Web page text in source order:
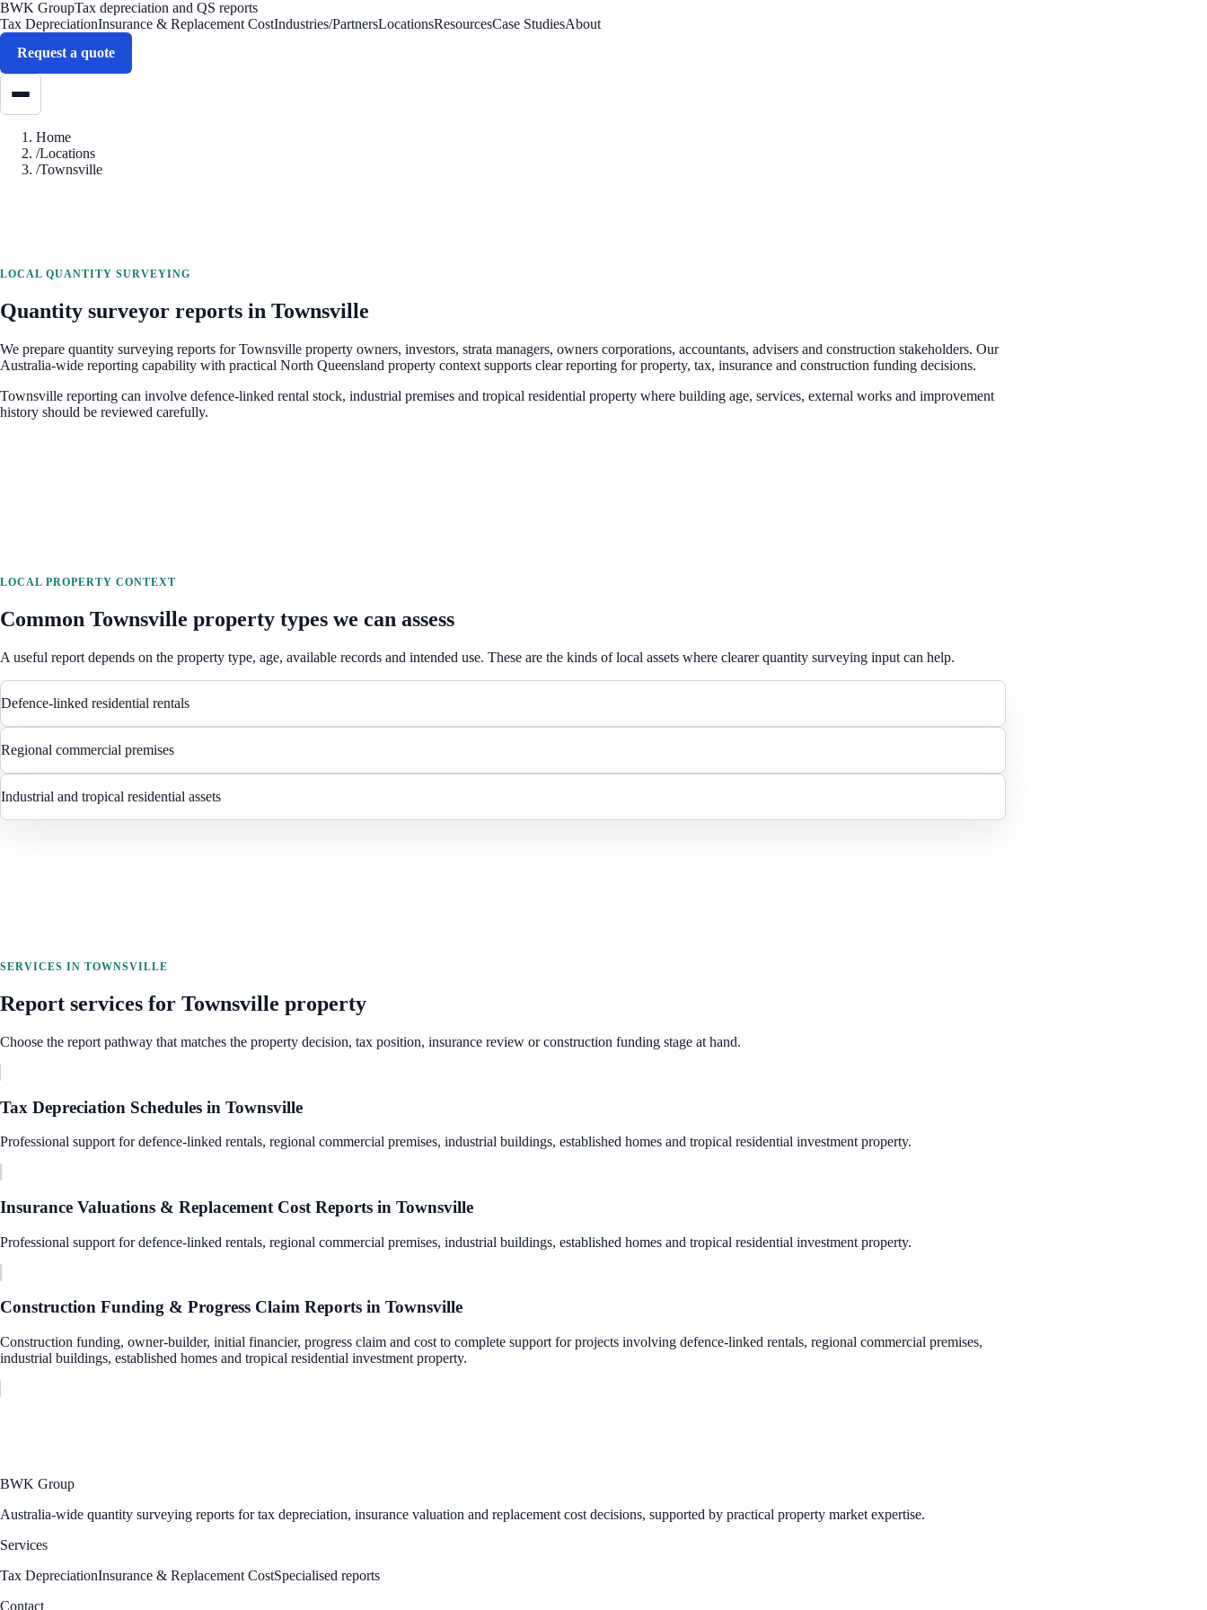
BWK GroupTax depreciation and QS reports
Tax DepreciationInsurance & Replacement CostIndustries/PartnersLocationsResourcesCase StudiesAbout
Request a quote
Home
/Locations
/Townsville
LOCAL QUANTITY SURVEYING
Quantity surveyor reports in Townsville
We prepare quantity surveying reports forTownsville property owners, investors, strata managers, owners corporations, accountants, advisers and construction stakeholders. Our
Australia-wide reporting capability with practical North Queensland property context supports clear reporting for property, tax, insurance and construction funding decisions.
Townsville reporting can involve defence-linked rental stock, industrial premises and tropical residential property where building age, services, external works and improvement
history should be reviewed carefully.
LOCAL PROPERTY CONTEXT
Common Townsville property types we can assess
A useful report depends on the property type, age, available records and intended use. These are the kinds of local assets where clearer quantity surveying input can help.
Defence-linked residential rentals
Regional commercial premises
Industrial and tropical residential assets
SERVICES IN TOWNSVILLE
Report services for Townsville property
Choose the report pathway that matches the property decision, tax position, insurance review or construction funding stage at hand.
Tax Depreciation Schedules in Townsville
Professional support for defence-linked rentals, regional commercial premises, industrial buildings, established homes and tropical residential investment property.
Insurance Valuations & Replacement Cost Reports in Townsville
Professional support for defence-linked rentals, regional commercial premises, industrial buildings, established homes and tropical residential investment property.
Construction Funding & Progress Claim Reports in Townsville
Construction funding, owner-builder, initial financier, progress claim and cost to complete support for projects involving defence-linked rentals, regional commercial premises,
industrial buildings, established homes and tropical residential investment property.
BWK Group
Australia-wide quantity surveying reports for tax depreciation, insurance valuation and replacement cost decisions, supported by practical property market expertise.
Services
Tax DepreciationInsurance & Replacement CostSpecialised reports
Contact